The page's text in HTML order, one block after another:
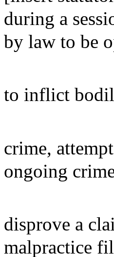
during a
by law to be
to inflict
crime,
ongoing
disprove a
malpractice